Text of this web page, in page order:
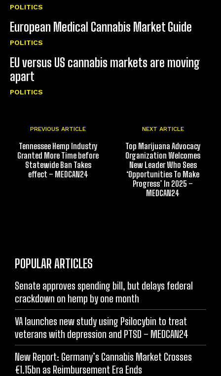
POLITICS
European Medical Cannabis Market Guide
POLITICS
EU versus US cannabis markets are moving
apart
POLITICS
PREVIOUS ARTICLE
Tennessee Hemp Industry
Granted More Time before
Statewide Ban Takes
effect – MEDCAN24
NEXT ARTICLE
Top Marijuana Advocacy
Organization Welcomes
New Leader Who Sees
‘Opportunities To Make
Progress’ In 2025 –
MEDCAN24
POPULAR ARTICLES
Senate approves spending bill, but delays federal
crackdown on hemp by one month
VA launches new study using Psilocybin to treat
veterans with depression and PTSD – MEDCAN24
New Report: Germany’s Cannabis Market Crosses
€1.15bn as Reimbursement Era Ends